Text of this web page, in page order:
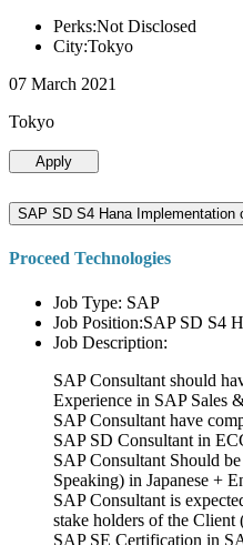
Perks:Not Disclosed
City:Tokyo
07 March 2021
Tokyo
Apply
SAP SD S4 Hana Implementation
Proceed Technologies
Job Type: SAP
Job Position:SAP SD S4
Job Description:
SAP Consultant should
Experience in SAP Sales
SAP Consultant have
SAP SD Consultant in
SAP Consultant Should
Speaking) in Japanese +
SAP Consultant is
stake holders of the
SAP SE Certification in